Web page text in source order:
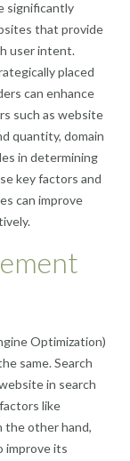
significantly
that provide
user intent.
placed
can enhance
such as website
quantity, domain
in determining
key factors and
can improve
Optimization)
same. Search
in search
like
the other hand,
improve its